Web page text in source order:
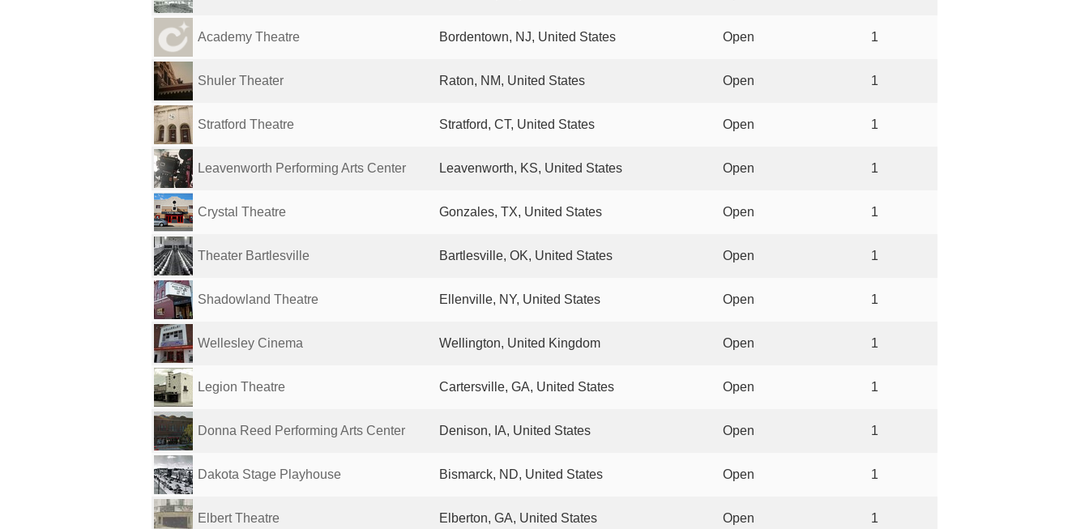
Academy Theatre Bordentown, NJ, United States Open 1
Shuler Theater Raton, NM, United States Open 1
Stratford Theatre Stratford, CT, United States Open 1
Leavenworth Performing Arts Center Leavenworth, KS, United States Open 1
Crystal Theatre Gonzales, TX, United States Open 1
Theater Bartlesville Bartlesville, OK, United States Open 1
Shadowland Theatre Ellenville, NY, United States Open 1
Wellesley Cinema Wellington, United Kingdom Open 1
Legion Theatre Cartersville, GA, United States Open 1
Donna Reed Performing Arts Center Denison, IA, United States Open 1
Dakota Stage Playhouse Bismarck, ND, United States Open 1
Elbert Theatre Elberton, GA, United States Open 1